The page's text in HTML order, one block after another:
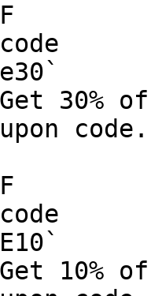
30%
code.
10%